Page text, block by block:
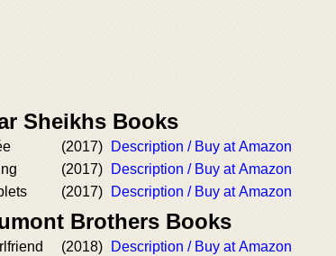
Sheikhs Books
(2017)
Description / Buy at Amazon
(2017)
Description / Buy at Amazon
(2017) Description / Buy at Amazon
Brothers Books
(2018)
Description / Buy at Amazon